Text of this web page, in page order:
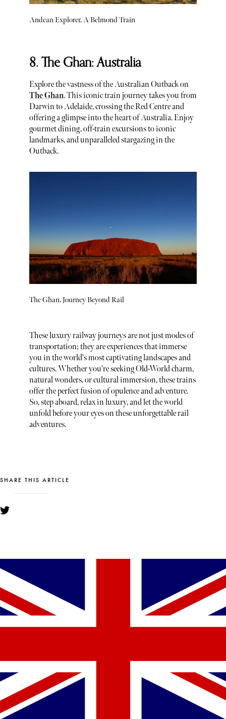
Andean Explorer, A Belmond Train
8. The Ghan: Australia
Explore the vastness of the Australian Outback on
The Ghan. This iconic train journey takes you from
Darwin to Adelaide, crossing the Red Centre and
offering a glimpse into the heart of Australia. Enjoy
gourmet dining, off-train excursions to iconic
landmarks, and unparalleled stargazing in the
Outback.
The Ghan, Journey Beyond Rail
These luxury railway journeys are not just modes of
transportation; they are experiences that immerse
you in the world's most captivating landscapes and
cultures. Whether you're seeking Old-World charm,
natural wonders, or cultural immersion, these trains
offer the perfect fusion of opulence and adventure.
So, step aboard, relax in luxury, and let the world
unfold before your eyes on these unforgettable rail
adventures.
SHARE THIS ARTICLE